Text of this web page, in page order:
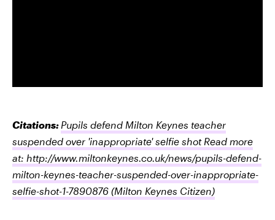
Citations: Pupils defend Milton Keynes teacher
suspended over 'inappropriate' selfie shot Read more
at: http://www.miltonkeynes.co.uk/news/pupils-defend-
milton-keynes-teacher-suspended-over-inappropriate-
selfie-shot-1-7890876 (Milton Keynes Citizen)